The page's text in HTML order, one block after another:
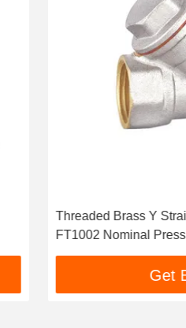
Threaded Brass Y
FT1002 Nominal
Get